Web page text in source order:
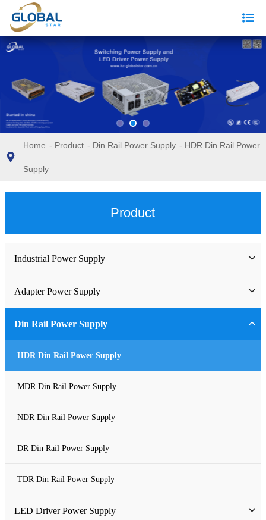
Home - Product - Din Rail Power Supply - HDR Din Rail Power
Supply
Product
Industrial Power Supply
Industrial Power Supply
Waterproof Power Supply
DC Power Supply
Pure Sine Wave Inverter
Custom-made Open Frame Power Supply
Adapter Power Supply
Wall-mounted Power Adapter
Desktop Power Adapter
Gallium Nitride Adapter
Car Charger PD
Charger
Din Rail Power Supply
HDR Din Rail Power Supply
MDR Din Rail Power Supply
NDR Din Rail Power Supply
DR Din Rail Power Supply
TDR Din Rail Power Supply
LED Driver Power Supply